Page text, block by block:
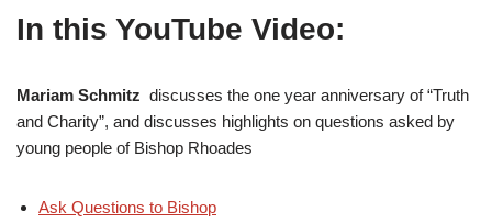
In this YouTube Video:
Mariam Schmitz discusses the one year anniversary of “Truth
and Charity”, and discusses highlights on questions asked by
young people of Bishop Rhoades
Ask Questions to Bishop